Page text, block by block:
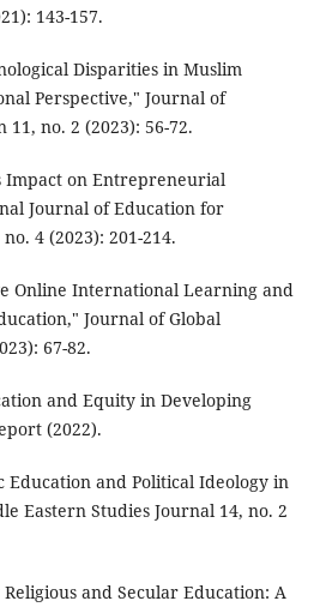
143-157.
Disparities in Muslim
Perspective," Journal of
no. 2 (2023): 56-72.
Impact on Entrepreneurial
Journal of Education for
4 (2023): 201-214.
Online International Learning and
Journal of Global
67-82.
and Equity in Developing
(2022).
Education and Political Ideology in
Eastern Studies Journal 14, no. 2
and Secular Education: A